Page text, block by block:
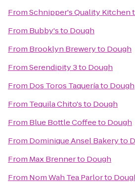
FromSchnipper's Quality Kitchen
From Bubby'sto Dough
From Brooklyn Breweryto Dough
FromSerendipity 3to Dough
From Dos Toros Taqueríato Dough
From Tequila Chito'sto Dough
From Blue Bottle Coffeeto Dough
From Dominique Ansel Bakeryto
From Max Brennerto Dough
From Nom Wah Tea Parlorto